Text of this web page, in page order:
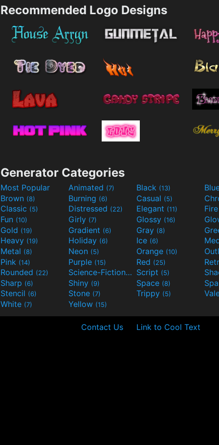
Recommended Logo Designs
Generator Categories
Most Popular Animated (7) Black (13)
Brown (8) Burning (6) Casual (5)
Classic (5) Distressed (22) Elegant (11)
Fun (10) Girly (7) Glossy (16)
Gold (19) Gradient (6) Gray (8)
Heavy (19) Holiday (6) Ice (6)
Metal (8) Neon (5) Orange (10)
Pink (14) Purple (15) Red (25)
Rounded (22) Science-Fiction(9) Script (5)
Sharp (6) Shiny (9) Space (8)
Stencil (6) Stone (7) Trippy (5)
White (7) Yellow (15)
Contact Us Link to Cool Text